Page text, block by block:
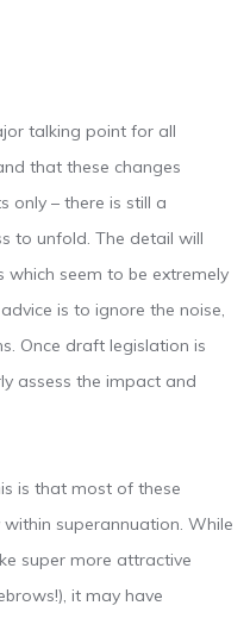
talking point for all
that these changes
only – there is still a
to unfold. The detail will
seem to be extremely
is to ignore the noise,
Once draft legislation is
assess the impact and
is that most of these
superannuation. While
super more attractive
it may have